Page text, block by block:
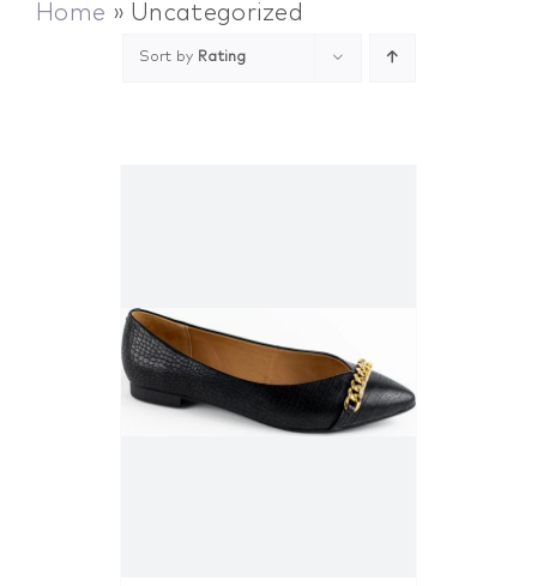
Home » Uncategorized
Sort by Rating